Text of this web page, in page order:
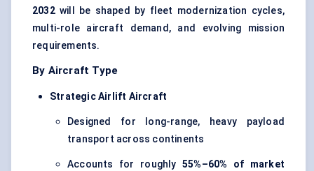
2032will be shaped by fleet modernization cycles,
multi-role aircraft demand, and evolving mission
requirements.
By Aircraft Type
Strategic Airlift Aircraft
Designed for long-range, heavy payload
transport across continents
Accounts for roughly55%–60% of market